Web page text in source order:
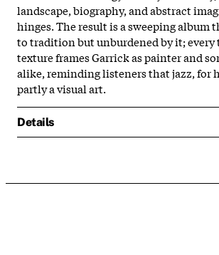
landscape, biography, and abstract
hinges. The result is a sweeping album
to tradition but unburdened by it; every
texture frames Garrick as painter and
alike, reminding listeners that jazz, for
partly a visual art.
Details